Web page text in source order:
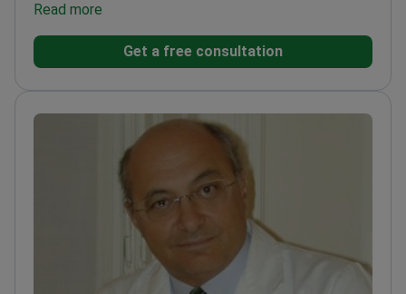
and Traumatology since 2007
acetabular impingement and sports injuriesAuthor of
100+ publications and 7 medical monographs
Read more
Get a free consultation